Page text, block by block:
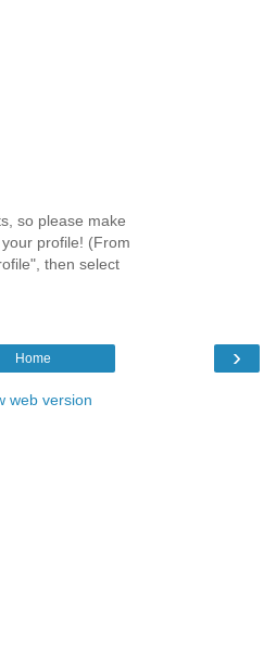
so please make
profile! (From
then select
›
Home
web version